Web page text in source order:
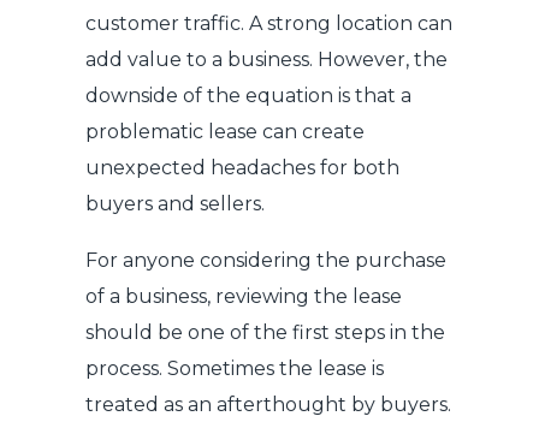
customer traffic. A strong location can
add value to a business. However, the
downside of the equation is that a
problematic lease can create
unexpected headaches for both
buyers and sellers.
For anyone considering the purchase
of a business, reviewing the lease
should be one of the first steps in the
process. Sometimes the lease is
treated as an afterthought by buyers.